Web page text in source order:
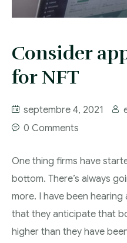
Consider
for NFT
septembre 4, 2021
0 Comments
One thing firms have
bottom. There’s always
more. I have been
that they anticipate that
higher than they have